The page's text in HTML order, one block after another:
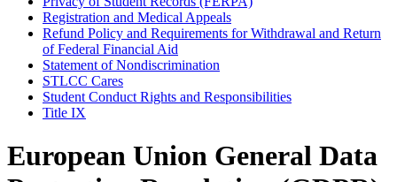
Registration and Medical Appeals
Refund Policy and Requirements for Withdrawal and Return
of Federal Financial Aid
Statement of Nondiscrimination
STLCC Cares
Student Conduct Rights and Responsibilities
Title IX
European Union General Data